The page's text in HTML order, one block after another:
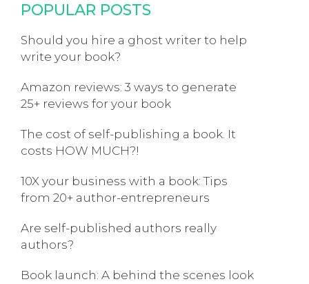
POPULAR POSTS
Should you hire a ghost writer to help
write your book?
Amazon reviews: 3 ways to generate
25+ reviews for your book
The cost of self-publishing a book. It
costs HOW MUCH?!
10X your business with a book: Tips
from 20+ author-entrepreneurs
Are self-published authors really
authors?
Book launch: A behind the scenes look